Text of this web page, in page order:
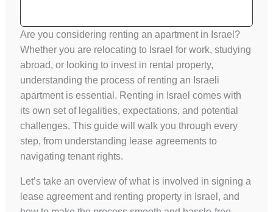
Are you considering renting an apartment in Israel?
Whether you are relocating to Israel for work, studying
abroad, or looking to invest in rental property,
understanding the process of renting an Israeli
apartment is essential. Renting in Israel comes with
its own set of legalities, expectations, and potential
challenges. This guide will walk you through every
step, from understanding lease agreements to
navigating tenant rights.
Let’s take an overview of what is involved in signing a
lease agreement and renting property in Israel, and